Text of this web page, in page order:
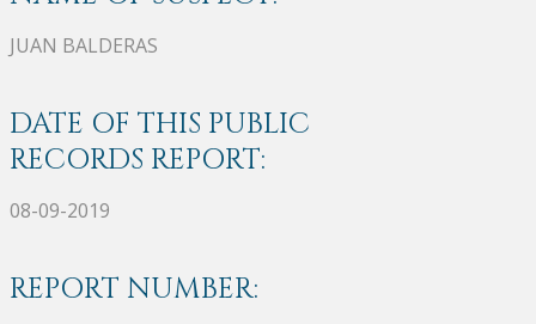
JUAN BALDERAS
DATE OF THIS PUBLIC
RECORDS REPORT:
08-09-2019
REPORT NUMBER: